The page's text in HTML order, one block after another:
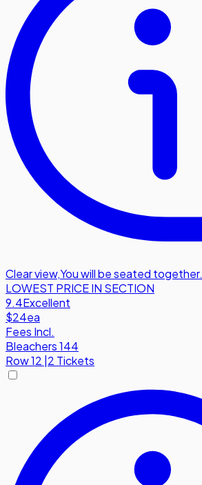
Clear view,You will be seated together.
LOWEST PRICE IN SECTION
9.4Excellent
$24ea
Fees Incl.
Bleachers 144
Row12 2 Tickets